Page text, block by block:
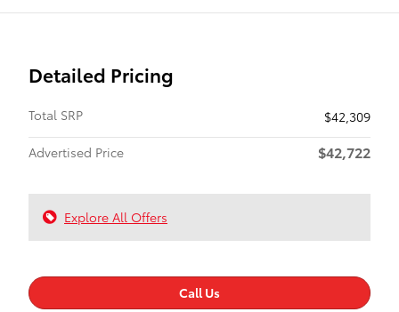
Detailed Pricing
Total SRP
$42,309
Advertised Price
$42,722
Explore All Offers
Call Us